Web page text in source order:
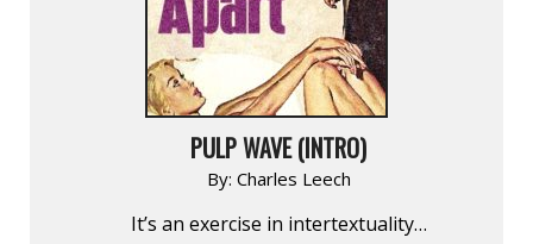
PULP WAVE (INTRO)
By: Charles Leech
It’s an exercise in inter­textuality…